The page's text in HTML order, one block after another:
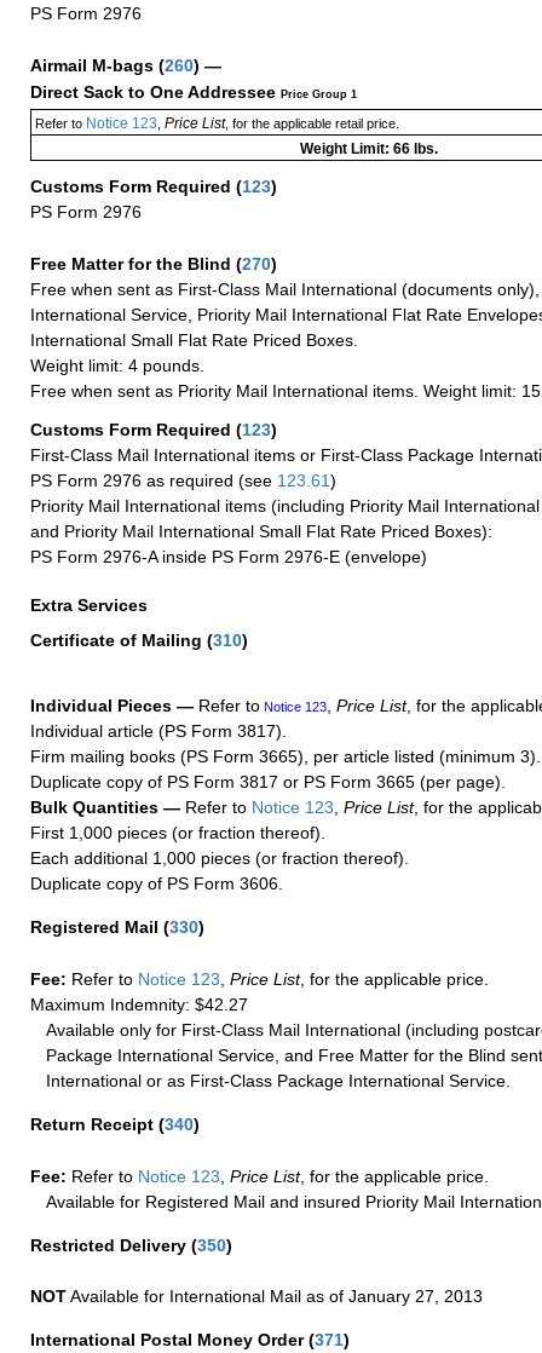
PS Form 2976
Airmail M-bags (260) —
Direct Sack to One Addressee Price Group 1
Refer to Notice 123, Price List, for the applicable retail price.
Weight Limit: 66 lbs.
Customs Form Required (123)
PS Form 2976
Free Matter for the Blind (270)
Free when sent as First-Class Mail International (documents
International Service, Priority Mail International Flat Rate
International Small Flat Rate Priced Boxes.
Weight limit: 4 pounds.
Free when sent as Priority Mail International items. Weight limit:
Customs Form Required (123)
First-Class Mail International items or First-Class Package
PS Form 2976 as required (see 123.61)
Priority Mail International items (including Priority Mail
and Priority Mail International Small Flat Rate Priced Boxes):
PS Form 2976-A inside PS Form 2976-E (envelope)
Extra Services
Certificate of Mailing (310)
Individual Pieces — Refer to Notice 123 Price List, for the
Individual article (PS Form 3817).
Firm mailing books (PS Form 3665), per article listed (minimum 3).
Duplicate copy of PS Form 3817 or PS Form 3665 (per page).
Bulk Quantities — Refer to Notice 123 Price List, for the
First 1,000 pieces (or fraction thereof).
Each additional 1,000 pieces (or fraction thereof).
Duplicate copy of PS Form 3606.
Registered Mail (330)
Fee: Refer to Notice 123 Price List, for the applicable price.
Maximum Indemnity: $42.27
Available only for First-Class Mail International (including
Package International Service, and Free Matter for the Blind
International or as First-Class Package International Service.
Return Receipt (340)
Fee: Refer to Notice 123, Price List, for the applicable price.
Available for Registered Mail and insured Priority Mail
Restricted Delivery (350)
NOTAvailable for International Mail as of January 27, 2013
International Postal Money Order(371)